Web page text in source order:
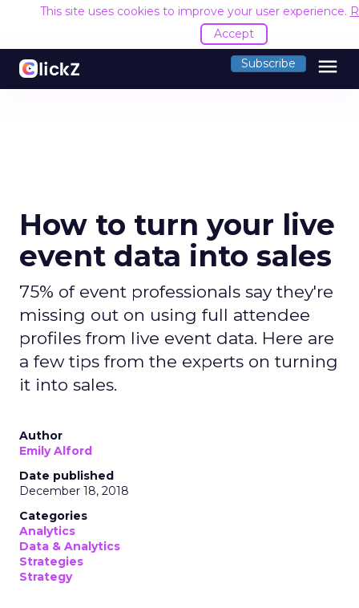
This site uses cookies to improve your user experience.
Accept
Subscribe menu
How to turn your live
event data into sales
75% of event professionals say they're
missing out on using full attendee
profiles from live event data. Here are
a few tips from the experts on turning
it into sales.
Author
Emily Alford
Date published
December 18, 2018
Categories
Analytics
Data & Analytics
Strategies
Strategy